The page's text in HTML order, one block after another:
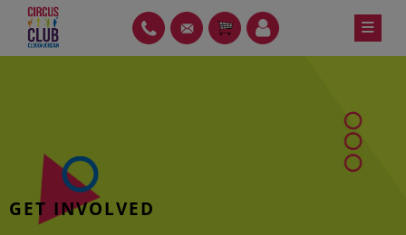
content
PH ITEMS LOIN ≡
GET INVOLVED